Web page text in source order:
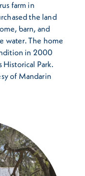
farm in
the land
barn, and
water. The home
in 2000
Historical Park.
of Mandarin